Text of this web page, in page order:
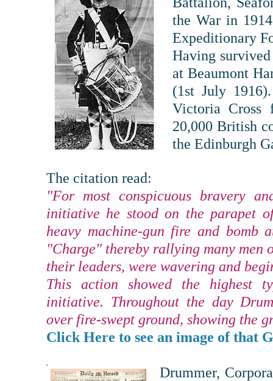
the War in
Expeditionary
Having
at Beaumont
(1st July
Victoria
20,000 British
the Edinburgh
The citation read:
"For most conspicuous bravery
initiative he stood on the parapet
heavy machine-gun fire and bomb
"Charge" thereby rallying many men
their leaders, were wavering and
This action showed the highest
initiative. Throughout the day
over fire-swept ground, showing the
Click Here to see an image of that
Drummer,